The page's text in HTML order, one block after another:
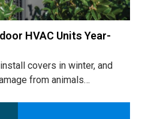
HVAC Units Year-
covers in winter, and
from animals…